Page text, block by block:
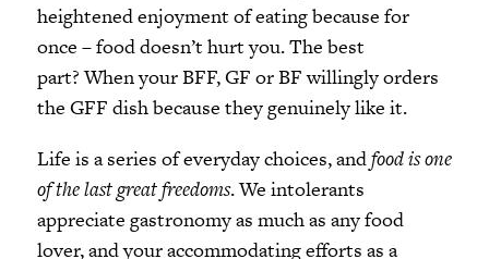
heightened enjoyment of eating because for
once – food doesn’t hurt you. The best
part? When your BFF, GF or BF willingly orders
the GFF dish because they genuinely like it.
Life is a series of everyday choices, andfood is one
of the last great freedoms. We intolerants
appreciate gastronomy as much as any food
lover, and your accommodating efforts as a